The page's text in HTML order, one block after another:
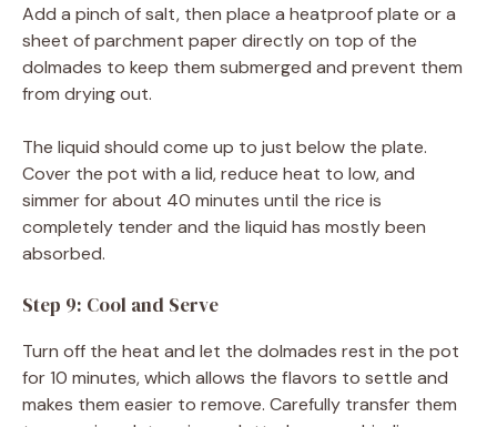
Add a pinch of salt, then place a heatproof plate or a
sheet of parchment paper directly on top of the
dolmades to keep them submerged and prevent them
from drying out.
The liquid should come up to just below the plate.
Cover the pot with a lid, reduce heat to low, and
simmer for about 40 minutes until the rice is
completely tender and the liquid has mostly been
absorbed.
Step 9: Cool and Serve
Turn off the heat and let the dolmades rest in the pot
for 10 minutes, which allows the flavors to settle and
makes them easier to remove. Carefully transfer them